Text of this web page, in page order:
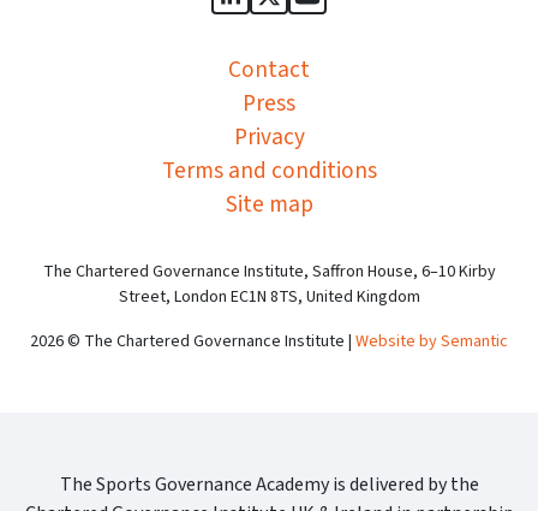
Sports Governance Academy
Sports Governance
Sports Governance
Contact
Press
Privacy
Terms and conditions
Site map
The Chartered Governance Institute, Saffron House, 6–10 Kirby
Street, London EC1N 8TS, United Kingdom
2026 © The Chartered Governance Institute | Website by Semantic
The Sports Governance Academy is delivered by the